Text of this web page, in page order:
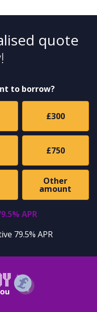
quote
to borrow?
£300
£750
Other
amount
APR
79.5% APR